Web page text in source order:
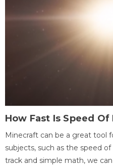
How Fast Is Speed
Minecraft can be a great tool
subjects, such as the speed
track and simple math, we